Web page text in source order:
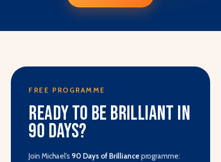
FREE PROGRAMME
Ready to be brilliant in
90 days?
Join Michael’s 90 Days of Brilliance programme: